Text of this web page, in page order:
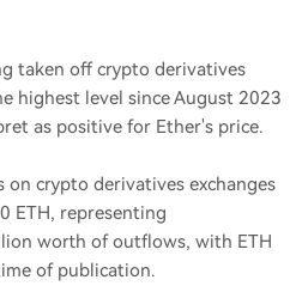
taken off crypto derivatives
highest level since August 2023
as positive for Ether's price.
on crypto derivatives exchanges
ETH, representing
worth of outflows, with ETH
of publication.